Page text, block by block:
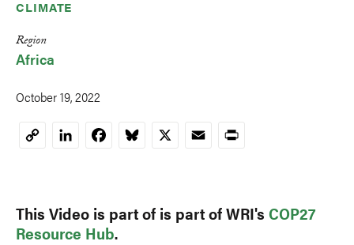
CLIMATE
Region
Africa
October 19, 2022
CopyLinkedInFacebookBluesky
X EmailPrint
This Video is part of is part of WRI's COP27
Resource Hub.